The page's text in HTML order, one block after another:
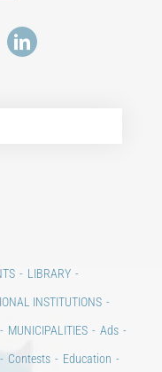
LIBRARY
INSTITUTIONS
MUNICIPALITIES
Ads
Contests
Education